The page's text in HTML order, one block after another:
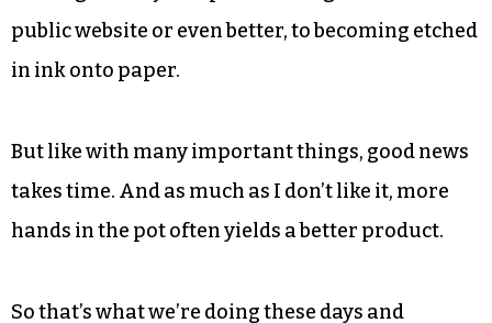
public website or even better, to becoming etched
in ink onto paper.
But like with many important things, good news
takes time. And as much as I don’t like it, more
hands in the pot often yields a better product.
So that’s what we’re doing these days and